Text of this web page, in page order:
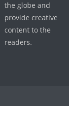
the globe and
provide creative
content to the
readers.